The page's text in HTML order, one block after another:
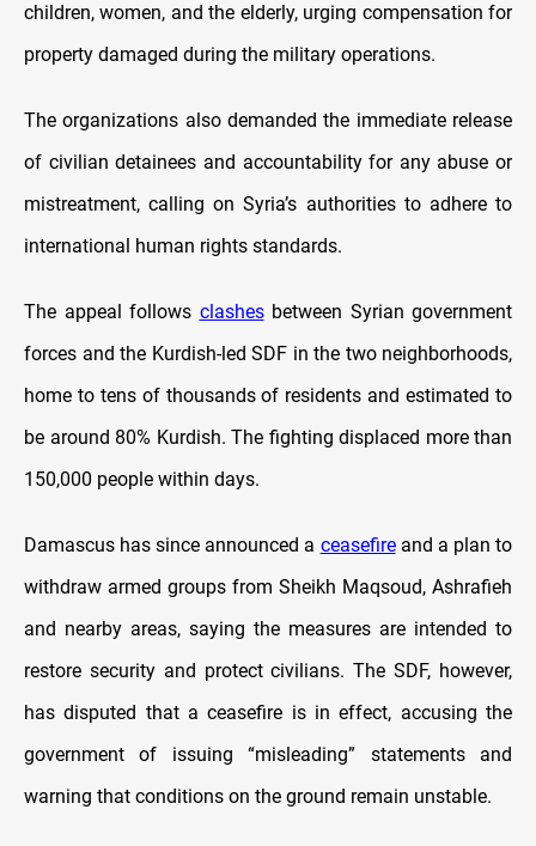
children, women, and the elderly, urging compensation for
property damaged during the military operations.
The organizations also demanded the immediate release
of civilian detainees and accountability for any abuse or
mistreatment, calling on Syria’s authorities to adhere to
international human rights standards.
The appeal follows clashesbetween Syrian government
forces and the Kurdish-led SDF in the two neighborhoods,
home to tens of thousands of residents and estimated to
be around 80% Kurdish. The fighting displaced more than
150,000 people within days.
Damascus has since announced a ceasefireand a plan to
withdraw armed groups from Sheikh Maqsoud, Ashrafieh
and nearby areas, saying the measures are intended to
restore security and protect civilians. The SDF, however,
has disputed that a ceasefire is in effect, accusing the
government of issuing “misleading” statements and
warning that conditions on the ground remain unstable.